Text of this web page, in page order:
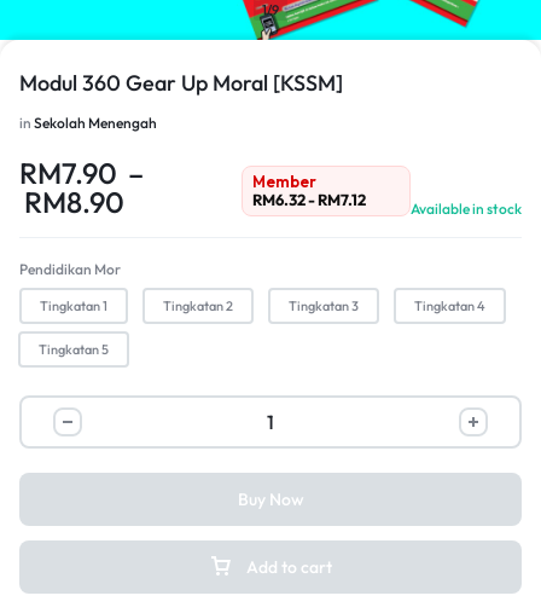
1/9
Modul 360 Gear Up Moral [KSSM]
in Sekolah Menengah
RM7.90 –
RM8.90
Member
RM6.32-RM7.12 Available in stock
Pendidikan Mor
Tingkatan 1 Tingkatan 2 Tingkatan 3 Tingkatan 4
Tingkatan 5
Add to cart
Buy Now